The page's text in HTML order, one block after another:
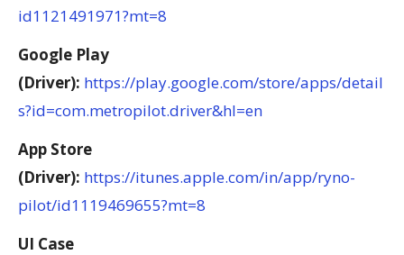
id1121491971?mt=8
Google Play
(Driver): https://play.google.com/store/apps/detail
s?id=com.metropilot.driver&hl=en
App Store
(Driver): https://itunes.apple.com/in/app/ryno-
pilot/id1119469655?mt=8
UI Case